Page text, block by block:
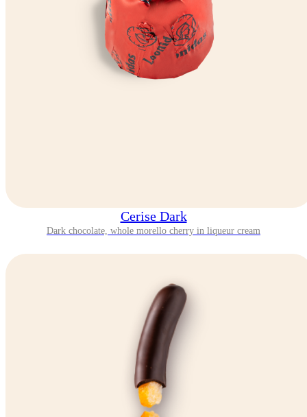
Cerise Dark
Dark chocolate, whole morello cherry in liqueur cream